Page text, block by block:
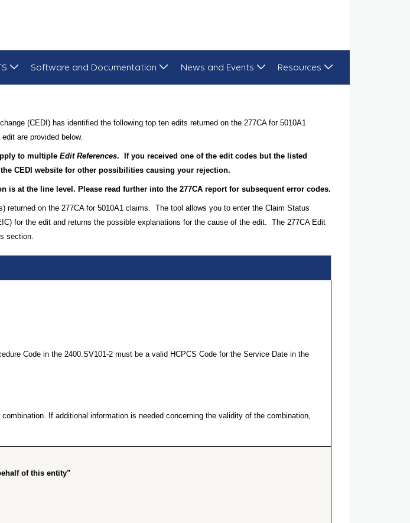
Software and Documentation News and Events Resources
(CEDI) has identified the following top ten edits returned on the 277CA for 5010A1
are provided below.
to multiple Edit References. If you received one of the edit codes but the listed
CEDI website for other possibilities causing your rejection.
at the line level. Please read further into the 277CA report for subsequent error codes.
on the 277CA for 5010A1 claims. The tool allows you to enter the Claim Status
for the edit and returns the possible explanations for the cause of the edit. The 277CA Edit
section.
Code in the 2400.SV101-2 must be a valid HCPCS Code for the Service Date in the
If additional information is needed concerning the validity of the combination,
of this entity”